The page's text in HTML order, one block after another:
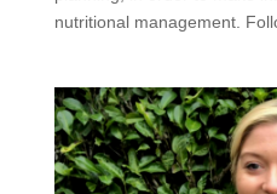
nutritional management.